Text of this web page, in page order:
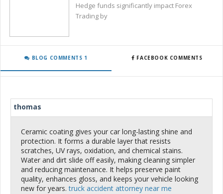
Hedge funds significantly impact Forex
Trading by
BLOG COMMENTS 1 FACEBOOK COMMENTS
thomas
Ceramic coating gives your car long-lasting shine and
protection. It forms a durable layer that resists
scratches, UV rays, oxidation, and chemical stains.
Water and dirt slide off easily, making cleaning simpler
and reducing maintenance. It helps preserve paint
quality, enhances gloss, and keeps your vehicle looking
new for years.truck accident attorney near me